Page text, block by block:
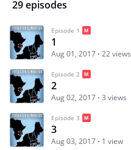
29 episodes
Episode 1
1
Aug 01, 2017 22 views
Episode 2
2
Aug 02, 2017 3 views
Episode 3
3
Aug 03, 2017 1 view